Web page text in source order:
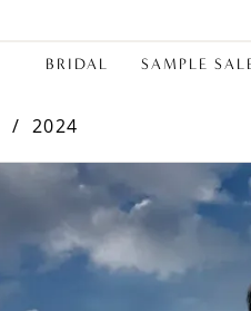
BRIDAL SAMPLE
2024